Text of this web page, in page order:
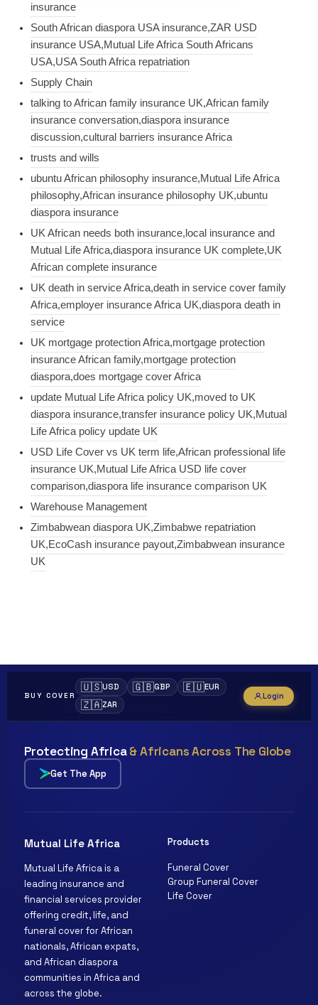
insurance
South African diaspora USA insurance,ZAR USD
insurance USA,Mutual Life Africa South Africans
USA,USA South Africa repatriation
Supply Chain
talking to African family insurance UK,African family
insurance conversation,diaspora insurance
discussion,cultural barriers insurance Africa
trusts and wills
ubuntu African philosophy insurance,Mutual Life Africa
philosophy,African insurance philosophy UK,ubuntu
diaspora insurance
UK African needs both insurance,local insurance and
Mutual Life Africa,diaspora insurance UK complete,UK
African complete insurance
UK death in service Africa,death in service cover family
Africa,employer insurance Africa UK,diaspora death in
service
UK mortgage protection Africa,mortgage protection
insurance African family,mortgage protection
diaspora,does mortgage cover Africa
update Mutual Life Africa policy UK,moved to UK
diaspora insurance,transfer insurance policy UK,Mutual
Life Africa policy update UK
USD Life Cover vs UK term life,African professional life
insurance UK,Mutual Life Africa USD life cover
comparison,diaspora life insurance comparison UK
Warehouse Management
Zimbabwean diaspora UK,Zimbabwe repatriation
UK,EcoCash insurance payout,Zimbabwean insurance
UK
BUY COVER
🇺🇸USD 🇬🇧GBP 🇪🇺EUR
🇿🇦ZAR
Login
Protecting Africa& Africans Across The Globe
Get The App
Mutual Life Africa
Mutual Life Africa is a
leading insurance and
financial services provider
offering credit, life, and
funeral cover for African
nationals, African expats,
and African diaspora
communities in Africa and
across the globe.
Products
Funeral Cover
Group Funeral Cover
Life Cover
Clara
Mutual Life Africa · Online